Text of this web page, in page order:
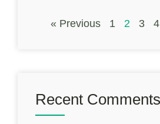
« Previous 1 2 3 4
Recent Comments